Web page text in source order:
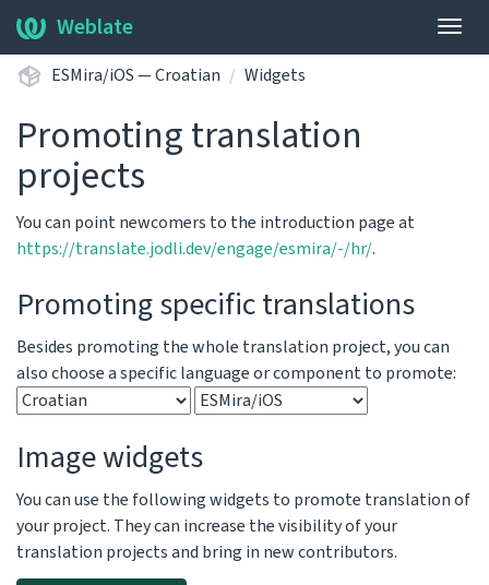
Weblate
ESMira/iOS — Croatian Widgets
Promoting translation
projects
You can point newcomers to the introduction page at
https://translate.jodli.dev/engage/esmira/-/hr/.
Promoting specific translations
Besides promoting the whole translation project, you can
also choose a specific language or component to promote:
Image widgets
You can use the following widgets to promote translation of
your project. They can increase the visibility of your
translation projects and bring in new contributors.